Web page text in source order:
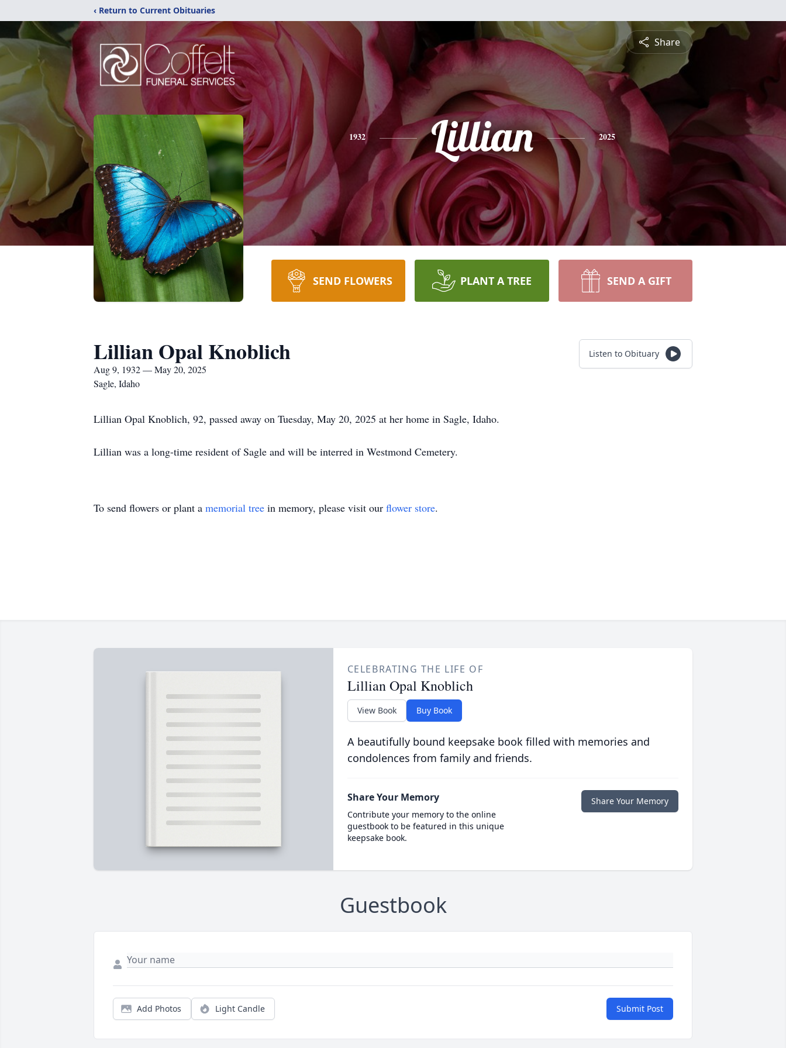
‹ Return to Current Obituaries
Share
1932 Lillian 2025
SEND FLOWERS PLANT A TREE SEND A GIFT
Lillian Opal Knoblich
Aug 9, 1932 — May 20, 2025
Sagle, Idaho
Listen to Obituary
Lillian Opal Knoblich, 92, passed away on Tuesday, May 20, 2025 at her home in Sagle, Idaho.
Lillian was a long-time resident of Sagle and will be interred in Westmond Cemetery.
To send flowers or plant a memorial tree in memory, please visit our flower store.
CELEBRATING THE LIFE OF
Lillian Opal Knoblich
View Book Buy Book
A beautifully bound keepsake book filled with memories and
condolences from family and friends.
Share Your Memory
Contribute your memory to the online
guestbook to be featured in this unique
keepsake book.
Share Your Memory
Guestbook
Add Photos Light Candle Submit Post